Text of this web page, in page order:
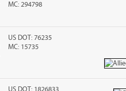
MC: 294798
US DOT: 76235
MC: 15735